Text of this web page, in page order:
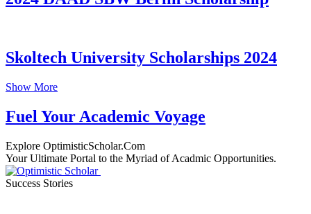
Skoltech University Scholarships 2024
Show More
Fuel Your Academic Voyage
Explore OptimisticScholar.Com
Your Ultimate Portal to the Myriad of Acadmic Opportunities.
Success Stories